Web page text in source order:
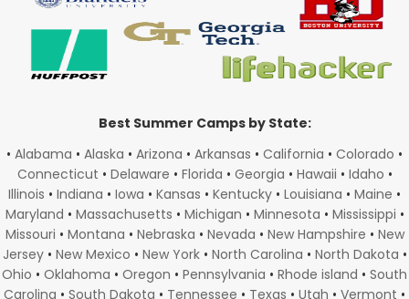
Best Summer Camps by State:
• Alabama • Alaska • Arizona • Arkansas • California • Colorado •
Connecticut • Delaware • Florida • Georgia • Hawaii • Idaho •
Illinois • Indiana • Iowa • Kansas • Kentucky • Louisiana • Maine •
Maryland • Massachusetts • Michigan • Minnesota • Mississippi •
Missouri • Montana • Nebraska • Nevada • New Hampshire • New
Jersey• New Mexico • New York• North Carolina • North Dakota •
Ohio • Oklahoma • Oregon • Pennsylvania • Rhode island • South
Carolina • South Dakota • Tennessee • Texas • Utah • Vermont •